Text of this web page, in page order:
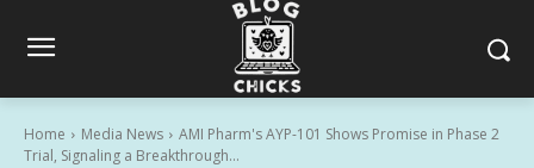
Home Media News
AMI Pharm's AYP-101 Shows Promise in Phase 2
Trial, Signaling a Breakthrough...